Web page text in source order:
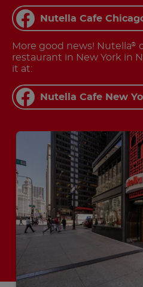
Nutella Cafe
More good news! Nutella®
restaurant in New York in
it at:
Nutella Cafe New